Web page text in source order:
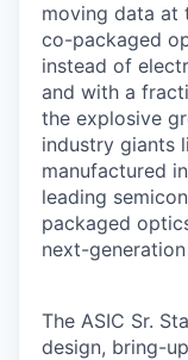
moving data at
co-packaged
instead of
and with a
the explosive
industry giants
manufactured
leading
packaged
next-
The ASIC Sr.
design, bring-